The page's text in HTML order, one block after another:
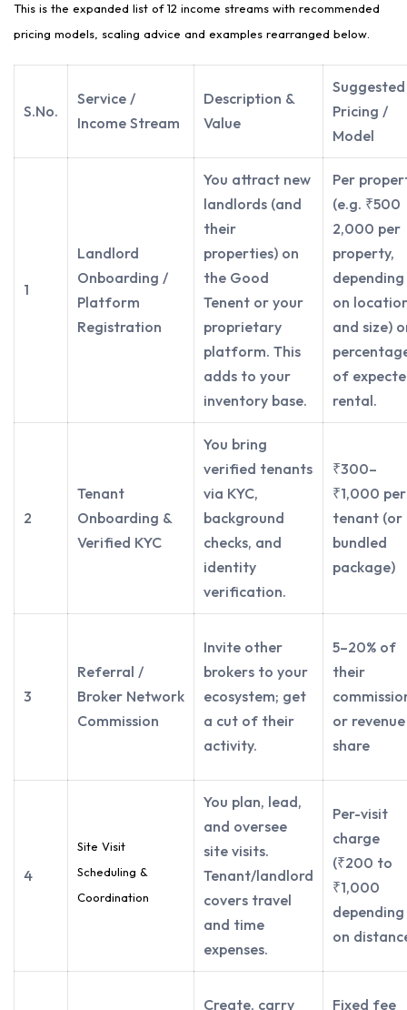
This is the expanded list of 12 income streams with recommended
pricing models, scaling advice and examples rearranged below.
S.No.
Service /
Income Stream
Description &
Value
Suggested
Pricing /
Model
1
Landlord
Onboarding /
Platform
Registration
You attract new
landlords (and
their
properties) on
the Good
Tenent or your
proprietary
platform. This
adds to your
inventory base.
Per
(e.g. ₹500
2,000 per
property,
depending
on
and size)
of
rental.
2
Tenant
Onboarding &
Verified KYC
You bring
verified tenants
via KYC,
background
checks, and
identity
verification.
₹300–
₹1,000 per
tenant (or
bundled
package)
3
Referral /
Broker Network
Commission
Invite other
brokers to your
ecosystem; get
a cut of their
activity.
5–20% of
their
or revenue
share
4
Site Visit
Scheduling &
Coordination
You plan, lead,
and oversee
site visits.
Tenant/landlord
covers travel
and time
expenses.
Per-visit
charge
(₹200 to
₹1,000
depending
on
Create, carry Fixed fee